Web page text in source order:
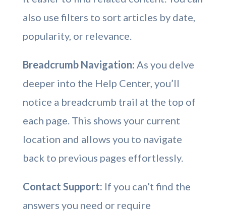
also use filters to sort articles by date,
popularity, or relevance.
Breadcrumb Navigation: As you delve
deeper into the Help Center, you’ll
notice a breadcrumb trail at the top of
each page. This shows your current
location and allows you to navigate
back to previous pages effortlessly.
Contact Support: If you can’t find the
answers you need or require